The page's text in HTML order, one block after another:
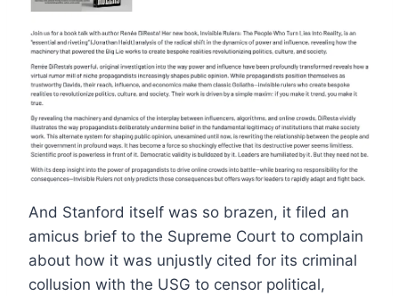
And Stanford itself was so brazen, it filed an
amicus brief to the Supreme Court to complain
about how it was unjustly cited for its criminal
collusion with the USG to censor political,